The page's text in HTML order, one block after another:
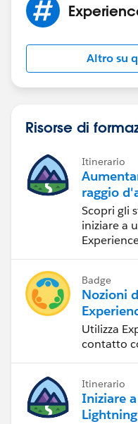
Altro su
Risorse di
Itinerario
raggio
Scopri gli
iniziare a
Badge
Nozioni
Utilizza
contatto
Itinerario
Iniziare